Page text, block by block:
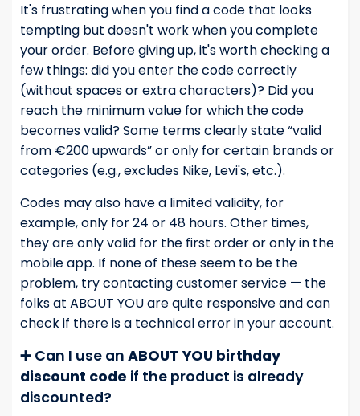
It's frustrating when you find a code that looks
tempting but doesn't work when you complete
your order. Before giving up, it's worth checking a
few things: did you enter the code correctly
(without spaces or extra characters)? Did you
reach the minimum value for which the code
becomes valid? Some terms clearly state “valid
from €200 upwards” or only for certain brands or
categories (e.g., excludes Nike, Levi's, etc.).
Codes may also have a limited validity, for
example, only for 24 or 48 hours. Other times,
they are only valid for the first order or only in the
mobile app. If none of these seem to be the
problem, try contacting customer service — the
folks at ABOUT YOU are quite responsive and can
check if there is a technical error in your account.
➕ Can I use an ABOUT YOU birthday
discount code if the product is already
discounted?